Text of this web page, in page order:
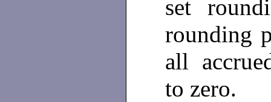
set
rounding
all
to zero.